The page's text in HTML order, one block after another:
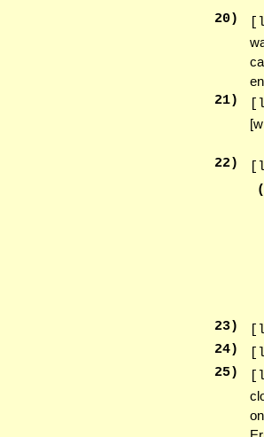
20)
21)
22)
23)
24)
25)